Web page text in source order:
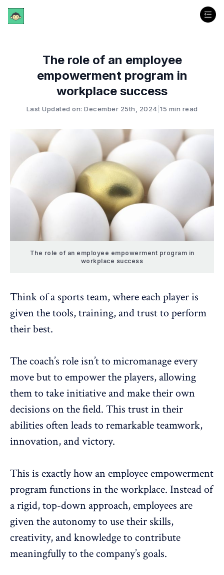
The role of an employee
empowerment program in
workplace success
Last Updated on: December 25th, 2024 15 min read
The role of an employee empowerment program in
workplace success
Think of a sports team, where each player is
given the tools, training, and trust to perform
their best.
The coach’s role isn’t tomicromanage every
movebut to empower the players, allowing
them to take initiative and make their own
decisions on the field. This trust in their
abilities often leads to remarkable teamwork,
innovation, and victory.
This is exactly how an employee empowerment
program functions in the workplace. Instead of
a rigid, top-down approach, employees are
given the autonomy to use their skills,
creativity, and knowledge to contribute
meaningfully to the company’s goals.